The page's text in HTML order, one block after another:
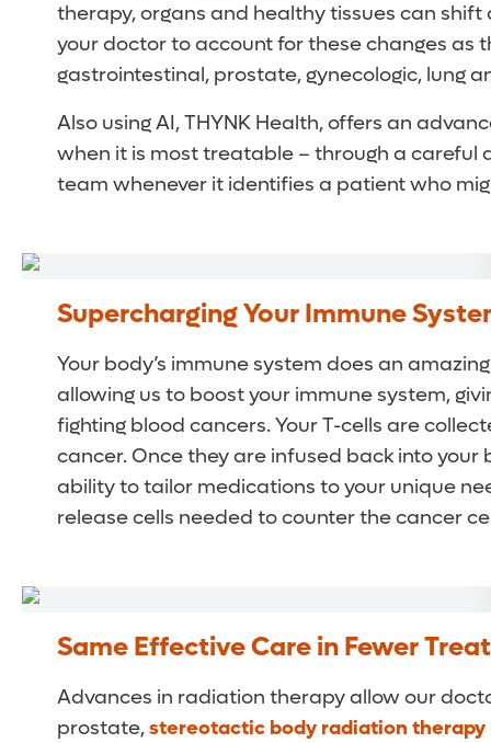
therapy, organs and healthy tissues can
your doctor to account for these changes as
gastrointestinal, prostate, gynecologic, lung
Also using AI, THYNK Health, offers an
when it is most treatable – through a careful
team whenever it identifies a patient who
Supercharging Your Immune
Your body’s immune system does an
allowing us to boost your immune system,
fighting blood cancers. Your T-cells are
cancer. Once they are infused back into
ability to tailor medications to your unique
release cells needed to counter the cancer
Same Effective Care in Fewer
Advances in radiation therapy allow our
prostate,stereotactic body radiation therapy